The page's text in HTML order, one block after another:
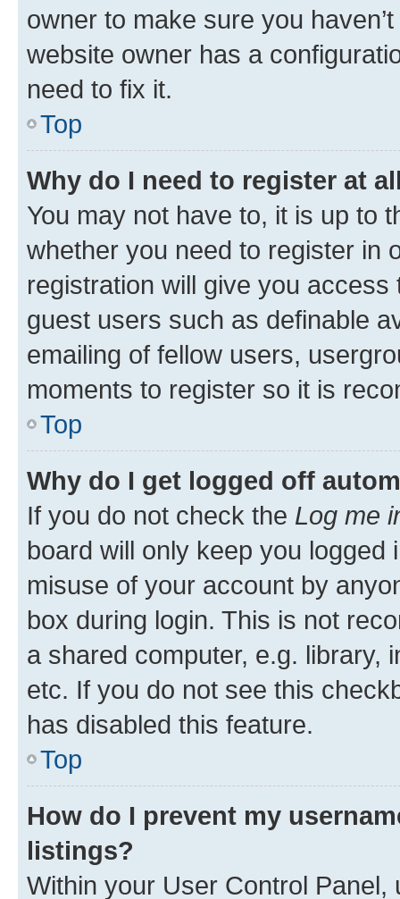
owner to make sure you
website owner has a
need to fix it.
Top
Why do I need to register at
You may not have to, it is up to
whether you need to register in
registration will give you
guest users such as definable
emailing of fellow users,
moments to register so it is
Top
Why do I get logged off
If you do not check the Log me
board will only keep you
misuse of your account by
box during login. This is not
a shared computer, e.g. library,
etc. If you do not see this
has disabled this feature.
Top
How do I prevent my
listings?
Within your User Control Panel,